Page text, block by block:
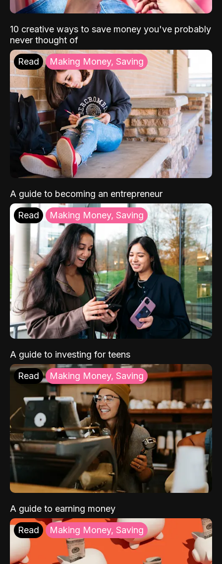
10 creative ways to save money you've probably
never thought of
Read Making Money, Saving
A guide to becoming an entrepreneur
Read Making Money, Saving
A guide to investing for teens
Read Making Money, Saving
A guide to earning money
Read Making Money, Saving